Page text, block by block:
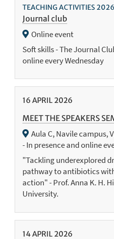
TEACHING ACTIVITIES 2026
Journal club
Online event
Soft skills - The Journal
online every Wednesday
16 APRIL 2026
MEET THE SPEAKERS
Aula C, Navile campus,
- In presence and online
"Tackling underexplored
pathway to antibiotics
action" - Prof. Anna K. H.
University.
14APRIL 2026